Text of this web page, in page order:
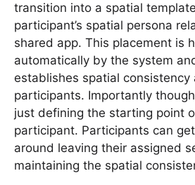
transition into a spatial
participant’s spatial persona
shared app. This placement is
automatically by the system
establishes spatial consistency
participants. Importantly
just defining the starting point
participant. Participants can
around leaving their assigned
maintaining the spatial